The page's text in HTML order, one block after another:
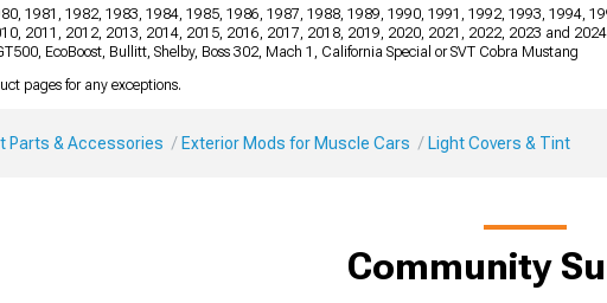
1981, 1982, 1983, 1984, 1985, 1986, 1987, 1988, 1989, 1990, 1991, 1992, 1993, 1994,
2011, 2012, 2013, 2014, 2015, 2016, 2017, 2018, 2019, 2020, 2021, 2022, 2023 and
EcoBoost, Bullitt, Shelby, Boss 302, Mach 1, California Special or SVT Cobra Mustang
pages for any exceptions.
Parts & Accessories Exterior Mods for Muscle Cars Light Covers & Tint
Community